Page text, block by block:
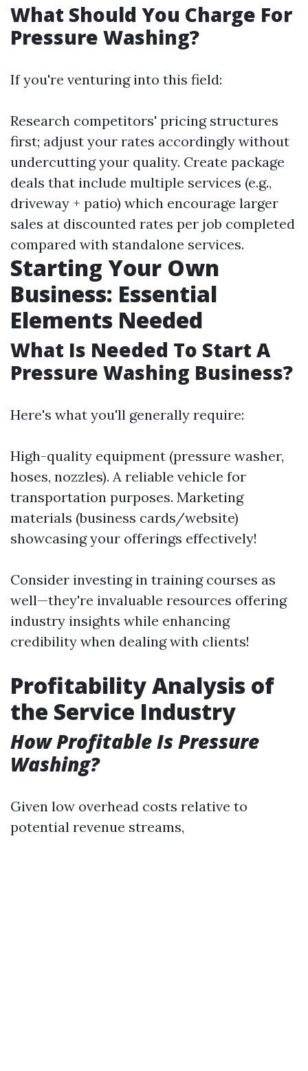
What Should You Charge For
Pressure Washing?
If you're venturing into this field:
Research competitors' pricing structures
first; adjust your rates accordingly without
undercutting your quality. Create package
deals that include multiple services (e.g.,
driveway + patio) which encourage larger
sales at discounted rates per job completed
compared with standalone services.
Starting Your Own
Business: Essential
Elements Needed
What Is Needed To Start A
Pressure Washing Business?
Here's what you'll generally require:
High-quality equipment (pressure washer,
hoses, nozzles). A reliable vehicle for
transportation purposes. Marketing
materials (business cards/website)
showcasing your offerings effectively!
Consider investing in training courses as
well—they're invaluable resources offering
industry insights while enhancing
credibility when dealing with clients!
Profitability Analysis of
the Service Industry
How Profitable Is Pressure
Washing?
Given low overhead costs relative to
potential revenue streams,